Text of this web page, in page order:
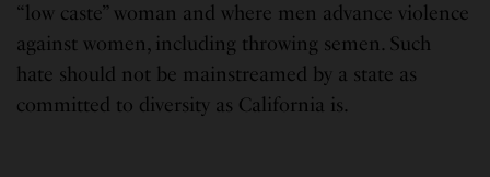
“low caste” woman and where men advance violence
against women, including throwing semen. Such
hate should not be mainstreamed by a state as
committed to diversity as California is.